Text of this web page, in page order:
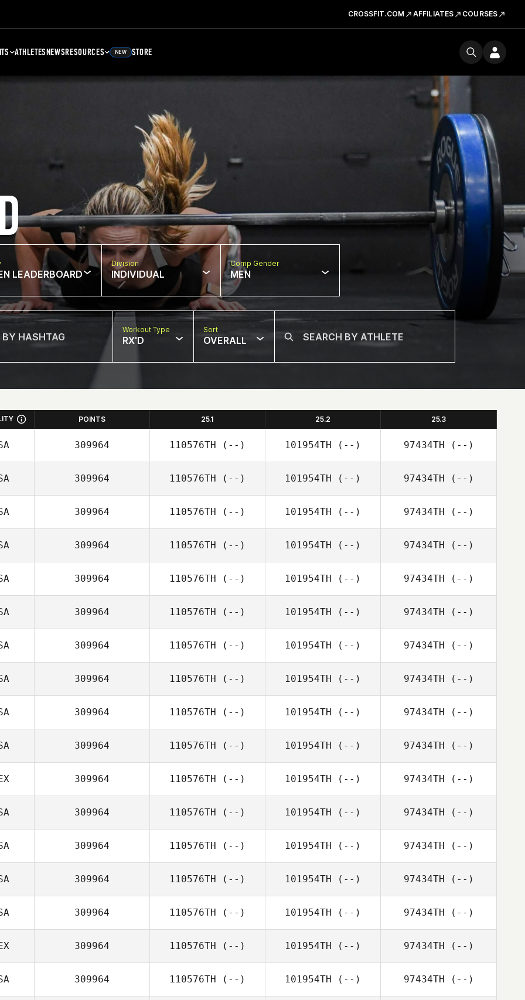
CROSSFIT.COM AFFILIATES COURSES
ATHLETESNEWSRESOURCES NEW STORE
LEADERBOARD
Division
INDIVIDUAL
Comp Gender
MEN
Workout Type
RX'D
Sort
OVERALL
POINTS 25.1 25.2 25.3
309964 110576TH (--) 101954TH (--) 97434TH (--)
309964 110576TH (--) 101954TH (--) 97434TH (--)
309964 110576TH (--) 101954TH (--) 97434TH (--)
309964 110576TH (--) 101954TH (--) 97434TH (--)
309964 110576TH (--) 101954TH (--) 97434TH (--)
309964 110576TH (--) 101954TH (--) 97434TH (--)
309964 110576TH (--) 101954TH (--) 97434TH (--)
309964 110576TH (--) 101954TH (--) 97434TH (--)
309964 110576TH (--) 101954TH (--) 97434TH (--)
309964 110576TH (--) 101954TH (--) 97434TH (--)
309964 110576TH (--) 101954TH (--) 97434TH (--)
309964 110576TH (--) 101954TH (--) 97434TH (--)
309964 110576TH (--) 101954TH (--) 97434TH (--)
309964 110576TH (--) 101954TH (--) 97434TH (--)
309964 110576TH (--) 101954TH (--) 97434TH (--)
309964 110576TH (--) 101954TH (--) 97434TH (--)
309964 110576TH (--) 101954TH (--) 97434TH (--)